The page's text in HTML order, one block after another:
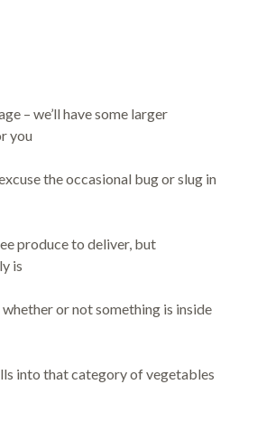
– we’ll have some larger
you
the occasional bug or slug in
produce to deliver, but
is
or not something is inside
into that category of vegetables